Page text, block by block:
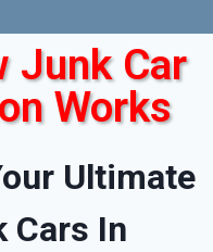
Junk Car
Works
Ultimate
Cars In